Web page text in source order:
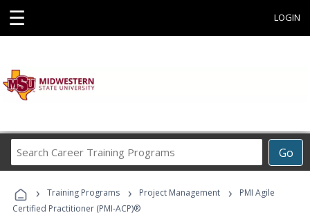
☰ LOGIN
Go
Career
Programs
› Training Programs › Project Management ›
PMI Agile
Certified Practitioner (PMI-ACP)®